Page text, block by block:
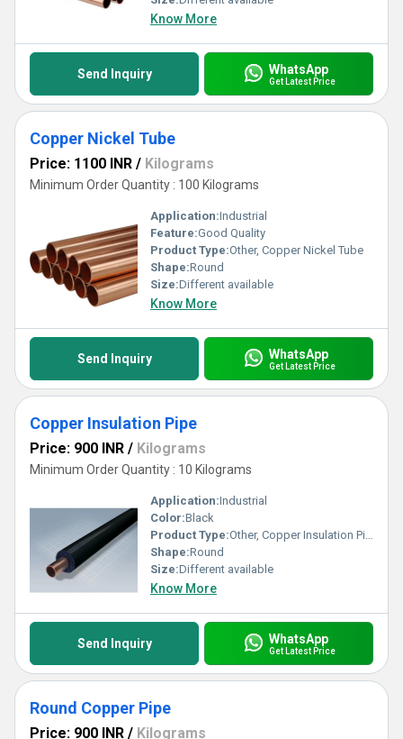
Know More
Send Inquiry WhatsApp
Get Latest Price
Copper Nickel Tube
Price: 1100 INR / Kilograms
Minimum Order Quantity : 100 Kilograms
Application:Industrial
Feature:Good Quality
Product Type:Other, Copper Nickel Tube
Shape:Round
Size:Different available
Know More
Send Inquiry WhatsApp
Get Latest Price
Copper Insulation Pipe
Price: 900 INR / Kilograms
Minimum Order Quantity : 10 Kilograms
Application:Industrial
Color:Black
Product Type:Other, Copper Insulation Pipe
Shape:Round
Size:Different available
Know More
Send Inquiry WhatsApp
Get Latest Price
Round Copper Pipe
Price: 900 INR / Kilograms